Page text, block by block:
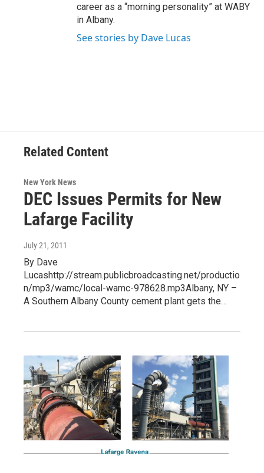
career as a “morning personality” at WABY
in Albany.
See stories by Dave Lucas
Related Content
New York News
DEC Issues Permits for New
Lafarge Facility
July 21, 2011
By Dave
Lucashttp://stream.publicbroadcasting.net/productio
n/mp3/wamc/local-wamc-978628.mp3Albany, NY –
A Southern Albany County cement plant gets the…